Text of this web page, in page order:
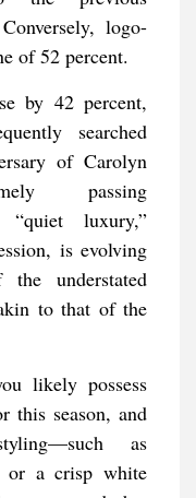
logo-
of 52 percent.
by 42 percent,
searched
of Carolyn
passing
luxury,”
is evolving
understated
to that of the
likely possess
this season, and
as
or a crisp white